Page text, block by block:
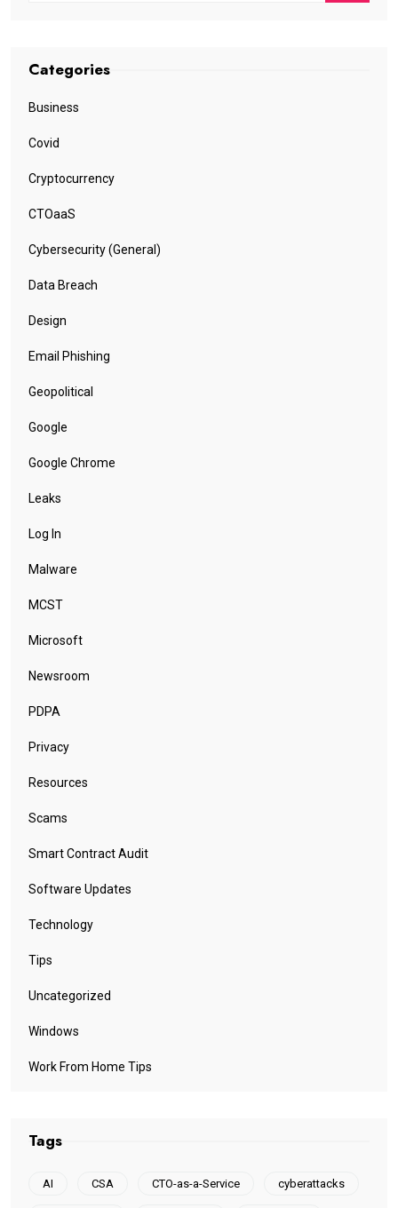
Categories
Business
Covid
Cryptocurrency
CTOaaS
Cybersecurity (General)
Data Breach
Design
Email Phishing
Geopolitical
Google
Google Chrome
Leaks
Log In
Malware
MCST
Microsoft
Newsroom
PDPA
Privacy
Resources
Scams
Smart Contract Audit
Software Updates
Technology
Tips
Uncategorized
Windows
Work From Home Tips
Tags
AI CSA CTO-as-a-Service cyberattacks